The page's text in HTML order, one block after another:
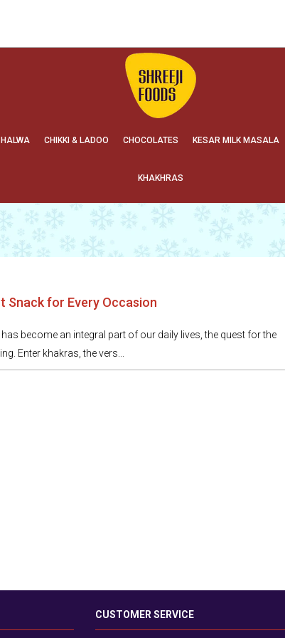
HALWA CHIKKI & LADOO CHOCOLATES KESAR MILK MASALA
KHAKHRAS
Snack for Every Occasion
become an integral part of our daily lives, the quest for the
Enter khakras, the vers...
CUSTOMER SERVICE